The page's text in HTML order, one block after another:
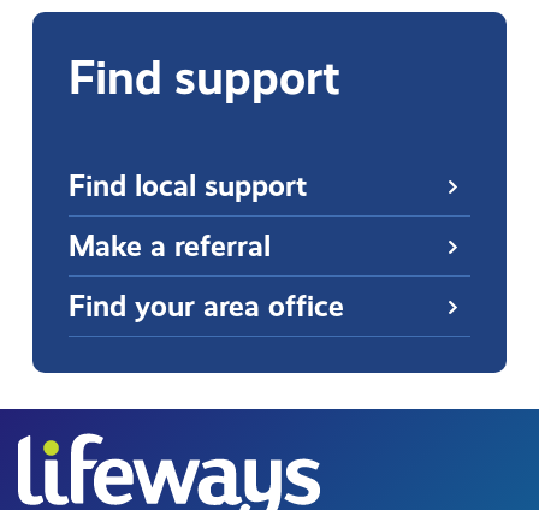
Find support
Find local support
Make a referral
Find your area office